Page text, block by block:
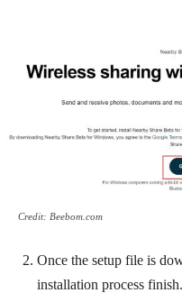
Credit: Beebom.com
Once the setup file is
installation process finish.